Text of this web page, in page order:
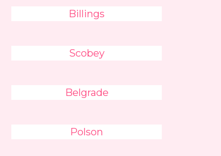
Billings
Scobey
Belgrade
Polson